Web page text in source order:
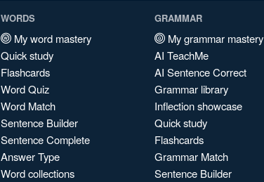
WORDS
My word mastery
Quick study
Flashcards
Word Quiz
Word Match
Sentence Builder
Sentence Complete
Answer Type
Word collections
GRAMMAR
My grammar mastery
AI TeachMe
AI Sentence Correct
Grammar library
Inflection showcase
Quick study
Flashcards
Grammar Match
Sentence Builder